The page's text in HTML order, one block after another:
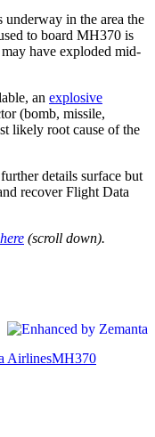
underway in the area the
to board MH370 is
have exploded mid-
an explosive
(bomb, missile,
likely root cause of the
details surface but
recover Flight Data
here (scroll down).
AirlinesMH370